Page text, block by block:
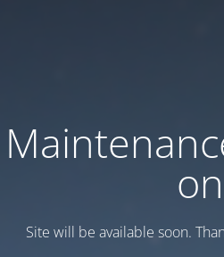
on
Site will be available soon.